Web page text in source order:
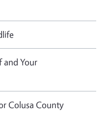
and Your
Colusa County